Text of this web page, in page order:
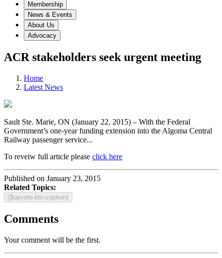
Membership
News & Events
About Us
Advocacy
ACR stakeholders seek urgent meeting
Home
Latest News
Sault Ste. Marie, ON (January 22, 2015) – With the Federal
Government’s one-year funding extension into the Algoma Central
Railway passenger service...
To reveiw full article please click here
Published on January 23, 2015
Related Topics:
{$upvote-btn-caption}
Comments
Your comment will be the first.